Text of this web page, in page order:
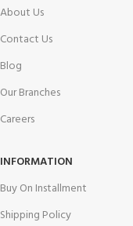
About Us
Contact Us
Blog
Our Branches
Careers
INFORMATION
Buy On Installment
Shipping Policy